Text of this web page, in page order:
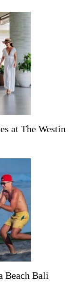
at The Westin
Beach Bali